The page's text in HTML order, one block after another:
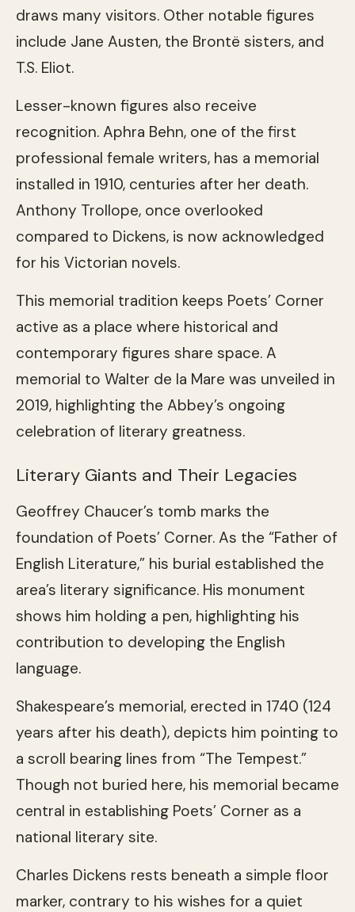
draws many visitors. Other notable figures
include Jane Austen, the Brontë sisters, and
T.S. Eliot.
Lesser-known figures also receive
recognition. Aphra Behn, one of the first
professional female writers, has a memorial
installed in 1910, centuries after her death.
Anthony Trollope, once overlooked
compared to Dickens, is now acknowledged
for his Victorian novels.
This memorial tradition keeps Poets’ Corner
active as a place where historical and
contemporary figures share space. A
memorial to Walter de la Mare was unveiled in
2019, highlighting the Abbey’s ongoing
celebration of literary greatness.
Literary Giants and Their Legacies
Geoffrey Chaucer’s tomb marks the
foundation of Poets’ Corner. As the “Father of
English Literature,” his burial established the
area’s literary significance. His monument
shows him holding a pen, highlighting his
contribution to developing the English
language.
Shakespeare’s memorial, erected in 1740 (124
years after his death), depicts him pointing to
a scroll bearing lines from “The Tempest.”
Though not buried here, his memorial became
central in establishing Poets’ Corner as a
national literary site.
Charles Dickens rests beneath a simple floor
marker, contrary to his wishes for a quiet